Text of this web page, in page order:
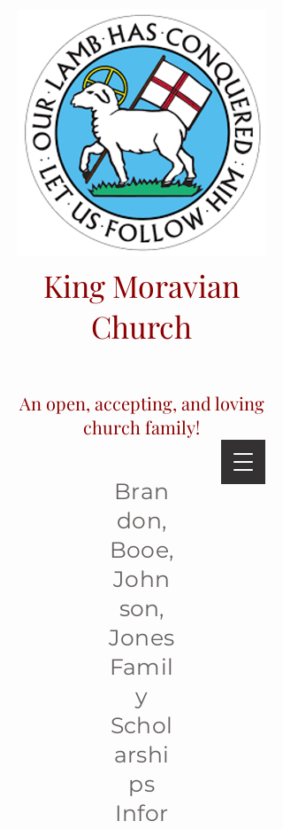
King Moravian
Church
An open, accepting, and loving
church family!
Bran
don,
Booe,
John
son,
Jones
Famil
y
Schol
arshi
ps
Infor